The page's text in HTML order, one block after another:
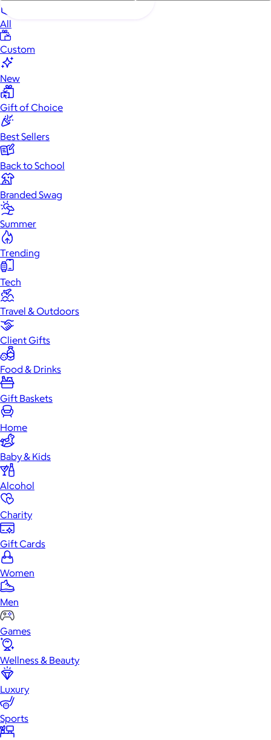
All
Custom
New
Gift of Choice
Best Sellers
Back to School
Branded Swag
Summer
Trending
Tech
Travel & Outdoors
Client Gifts
Food & Drinks
Gift Baskets
Home
Baby & Kids
Alcohol
Charity
Gift Cards
Women
Men
Games
Wellness & Beauty
Luxury
Sports